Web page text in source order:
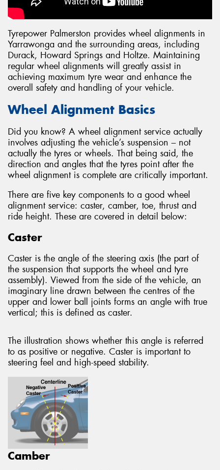
Tyrepower Palmerston provides wheel alignments in
Yarrawonga and the surrounding areas, including
Durack, Howard Springs and Holtze. Maintaining
regular wheel alignments will greatly assist in
achieving maximum tyre wear and enhance the
overall safety and handling of your vehicle.
Wheel Alignment Basics
Did you know? A wheel alignment service actually
involves adjusting the vehicle’s suspension – not
actually the tyres or wheels. That being said, the
direction and angles that the tyres point after the
wheel alignment is complete are critically important.
There are five key components to a good wheel
alignment service: caster, camber, toe, thrust and
ride height. These are covered in detail below:
Caster
Caster is the angle of the steering axis (the part of
the suspension that supports the wheel and tyre
assembly). Viewed from the side of the vehicle, an
imaginary line drawn between the centres of the
upper and lower ball joints forms an angle with true
vertical; this is defined as caster.
The illustration shows whether this angle is referred
to as positive or negative. Caster is important to
steering feel and high-speed stability.
Camber